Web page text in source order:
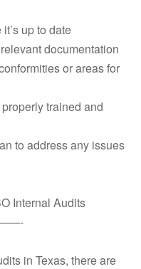
up to date
documentation
or areas for
trained and
to address any issues
Internal Audits
in Texas, there are